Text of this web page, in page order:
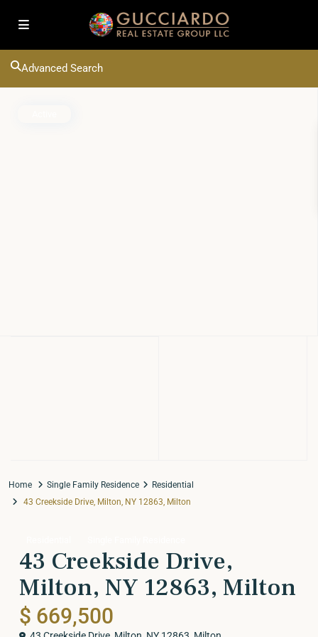
Advanced Search
Home Single Family Residence
Residential
43 Creekside Drive, Milton, NY 12863, Milton
43 Creekside Drive,
Milton, NY 12863, Milton
$ 669,500